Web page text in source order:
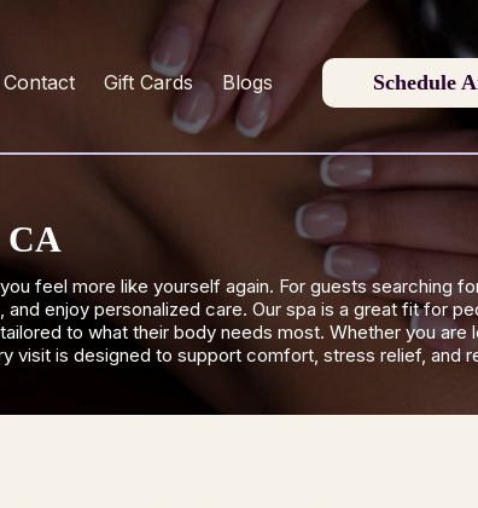
Contact Gift Cards Blogs Schedule
CA
feel more like yourself again. For guests searching
enjoy personalized care. Our spa is a great fit for
to what their body needs most. Whether you are
visit is designed to support comfort, stress relief, and